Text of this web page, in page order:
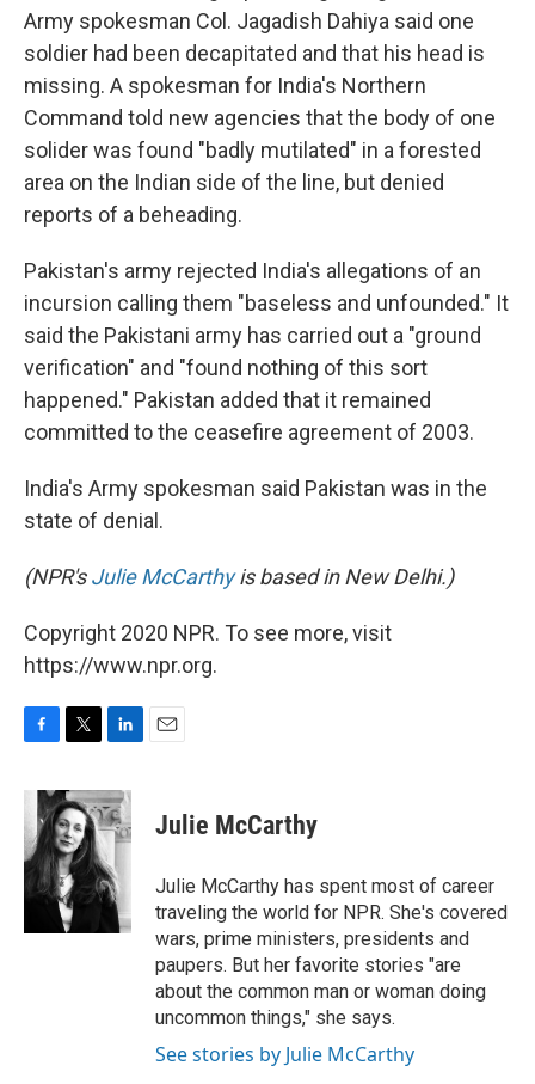
Army spokesman Col. Jagadish Dahiya said one
soldier had been decapitated and that his head is
missing. A spokesman for India's Northern
Command told new agencies that the body of one
solider was found "badly mutilated" in a forested
area on the Indian side of the line, but denied
reports of a beheading.
Pakistan's army rejected India's allegations of an
incursion calling them "baseless and unfounded." It
said the Pakistani army has carried out a "ground
verification" and "found nothing of this sort
happened." Pakistan added that it remained
committed to the ceasefire agreement of 2003.
India's Army spokesman said Pakistan was in the
state of denial.
(NPR'sJulie McCarthyis based in New Delhi.)
Copyright 2020 NPR. To see more, visit
https://www.npr.org.
c
e
b
o
o
k
i
t
t
e
r
n
k
e
d
I
n
Julie McCarthy
Julie McCarthy has spent most of career
traveling the world for NPR. She's covered
wars, prime ministers, presidents and
paupers. But her favorite stories "are
about the common man or woman doing
uncommon things," she says.
See stories by Julie McCarthy